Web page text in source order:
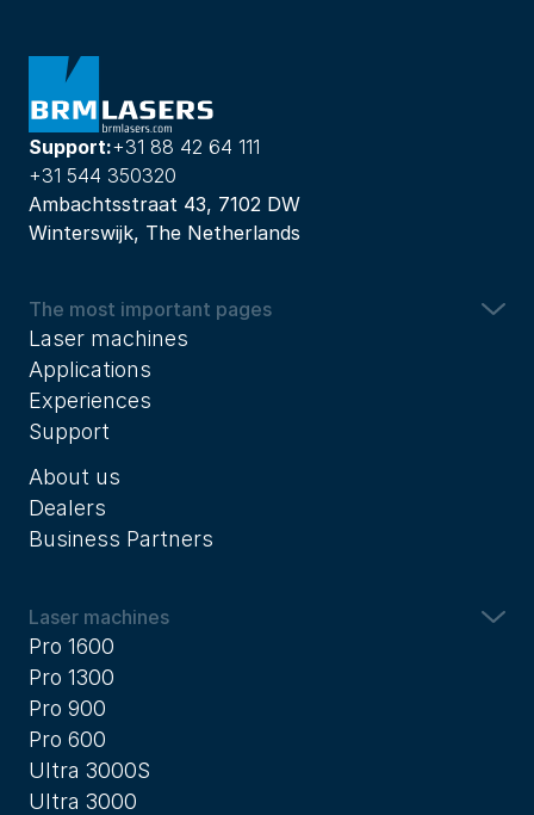
Support:+31 88 42 64 111
+31 544 350320
Ambachtsstraat 43, 7102 DW
Winterswijk, The Netherlands
The most important pages
Laser machines
Applications
Experiences
Support
About us
Dealers
Business Partners
Laser machines
Pro 1600
Pro 1300
Pro 900
Pro 600
Ultra 3000S
Ultra 3000